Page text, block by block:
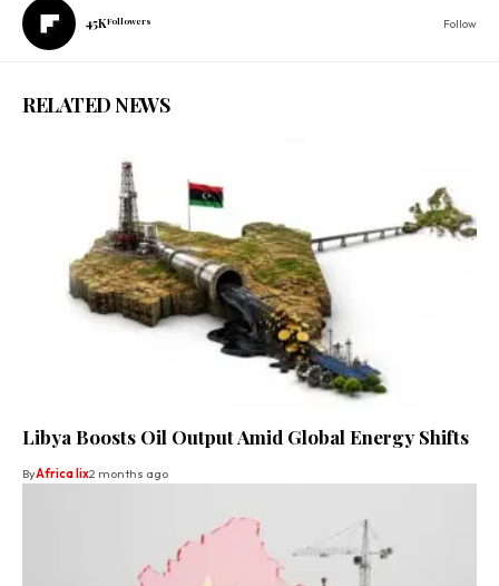
45KFollowers Follow
RELATED NEWS
Libya Boosts Oil Output Amid Global Energy Shifts
ByAfrica lix2 months ago